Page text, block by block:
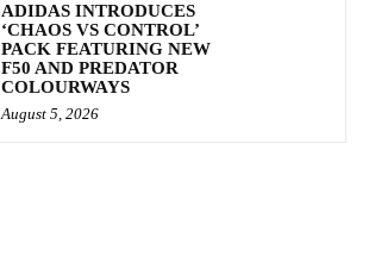
ADIDAS INTRODUCES
‘CHAOS VS CONTROL’
PACK FEATURING NEW
F50 AND PREDATOR
COLOURWAYS
August 5, 2026